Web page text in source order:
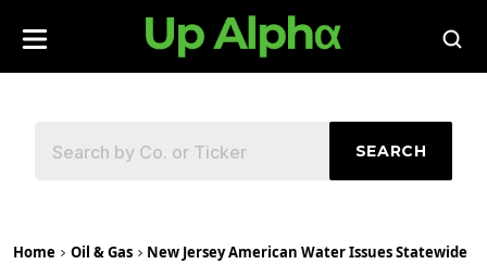
SEARCH
Home Oil & Gas
New Jersey American Water Issues Statewide